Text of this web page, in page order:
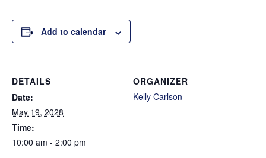
Add to calendar
DETAILS
Date:
May 19, 2028
Time:
10:00 am - 2:00 pm
ORGANIZER
Kelly Carlson